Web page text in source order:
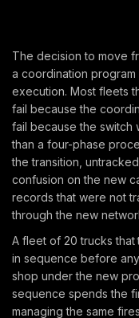
The decision to move
a coordination
execution. Most fleets
fail because the
fail because the switch
than a four-phase
the transition,
confusion on the new
records that were not
through the new
A fleet of 20 trucks that
in sequence before
shop under the new
sequence spends the
managing the same